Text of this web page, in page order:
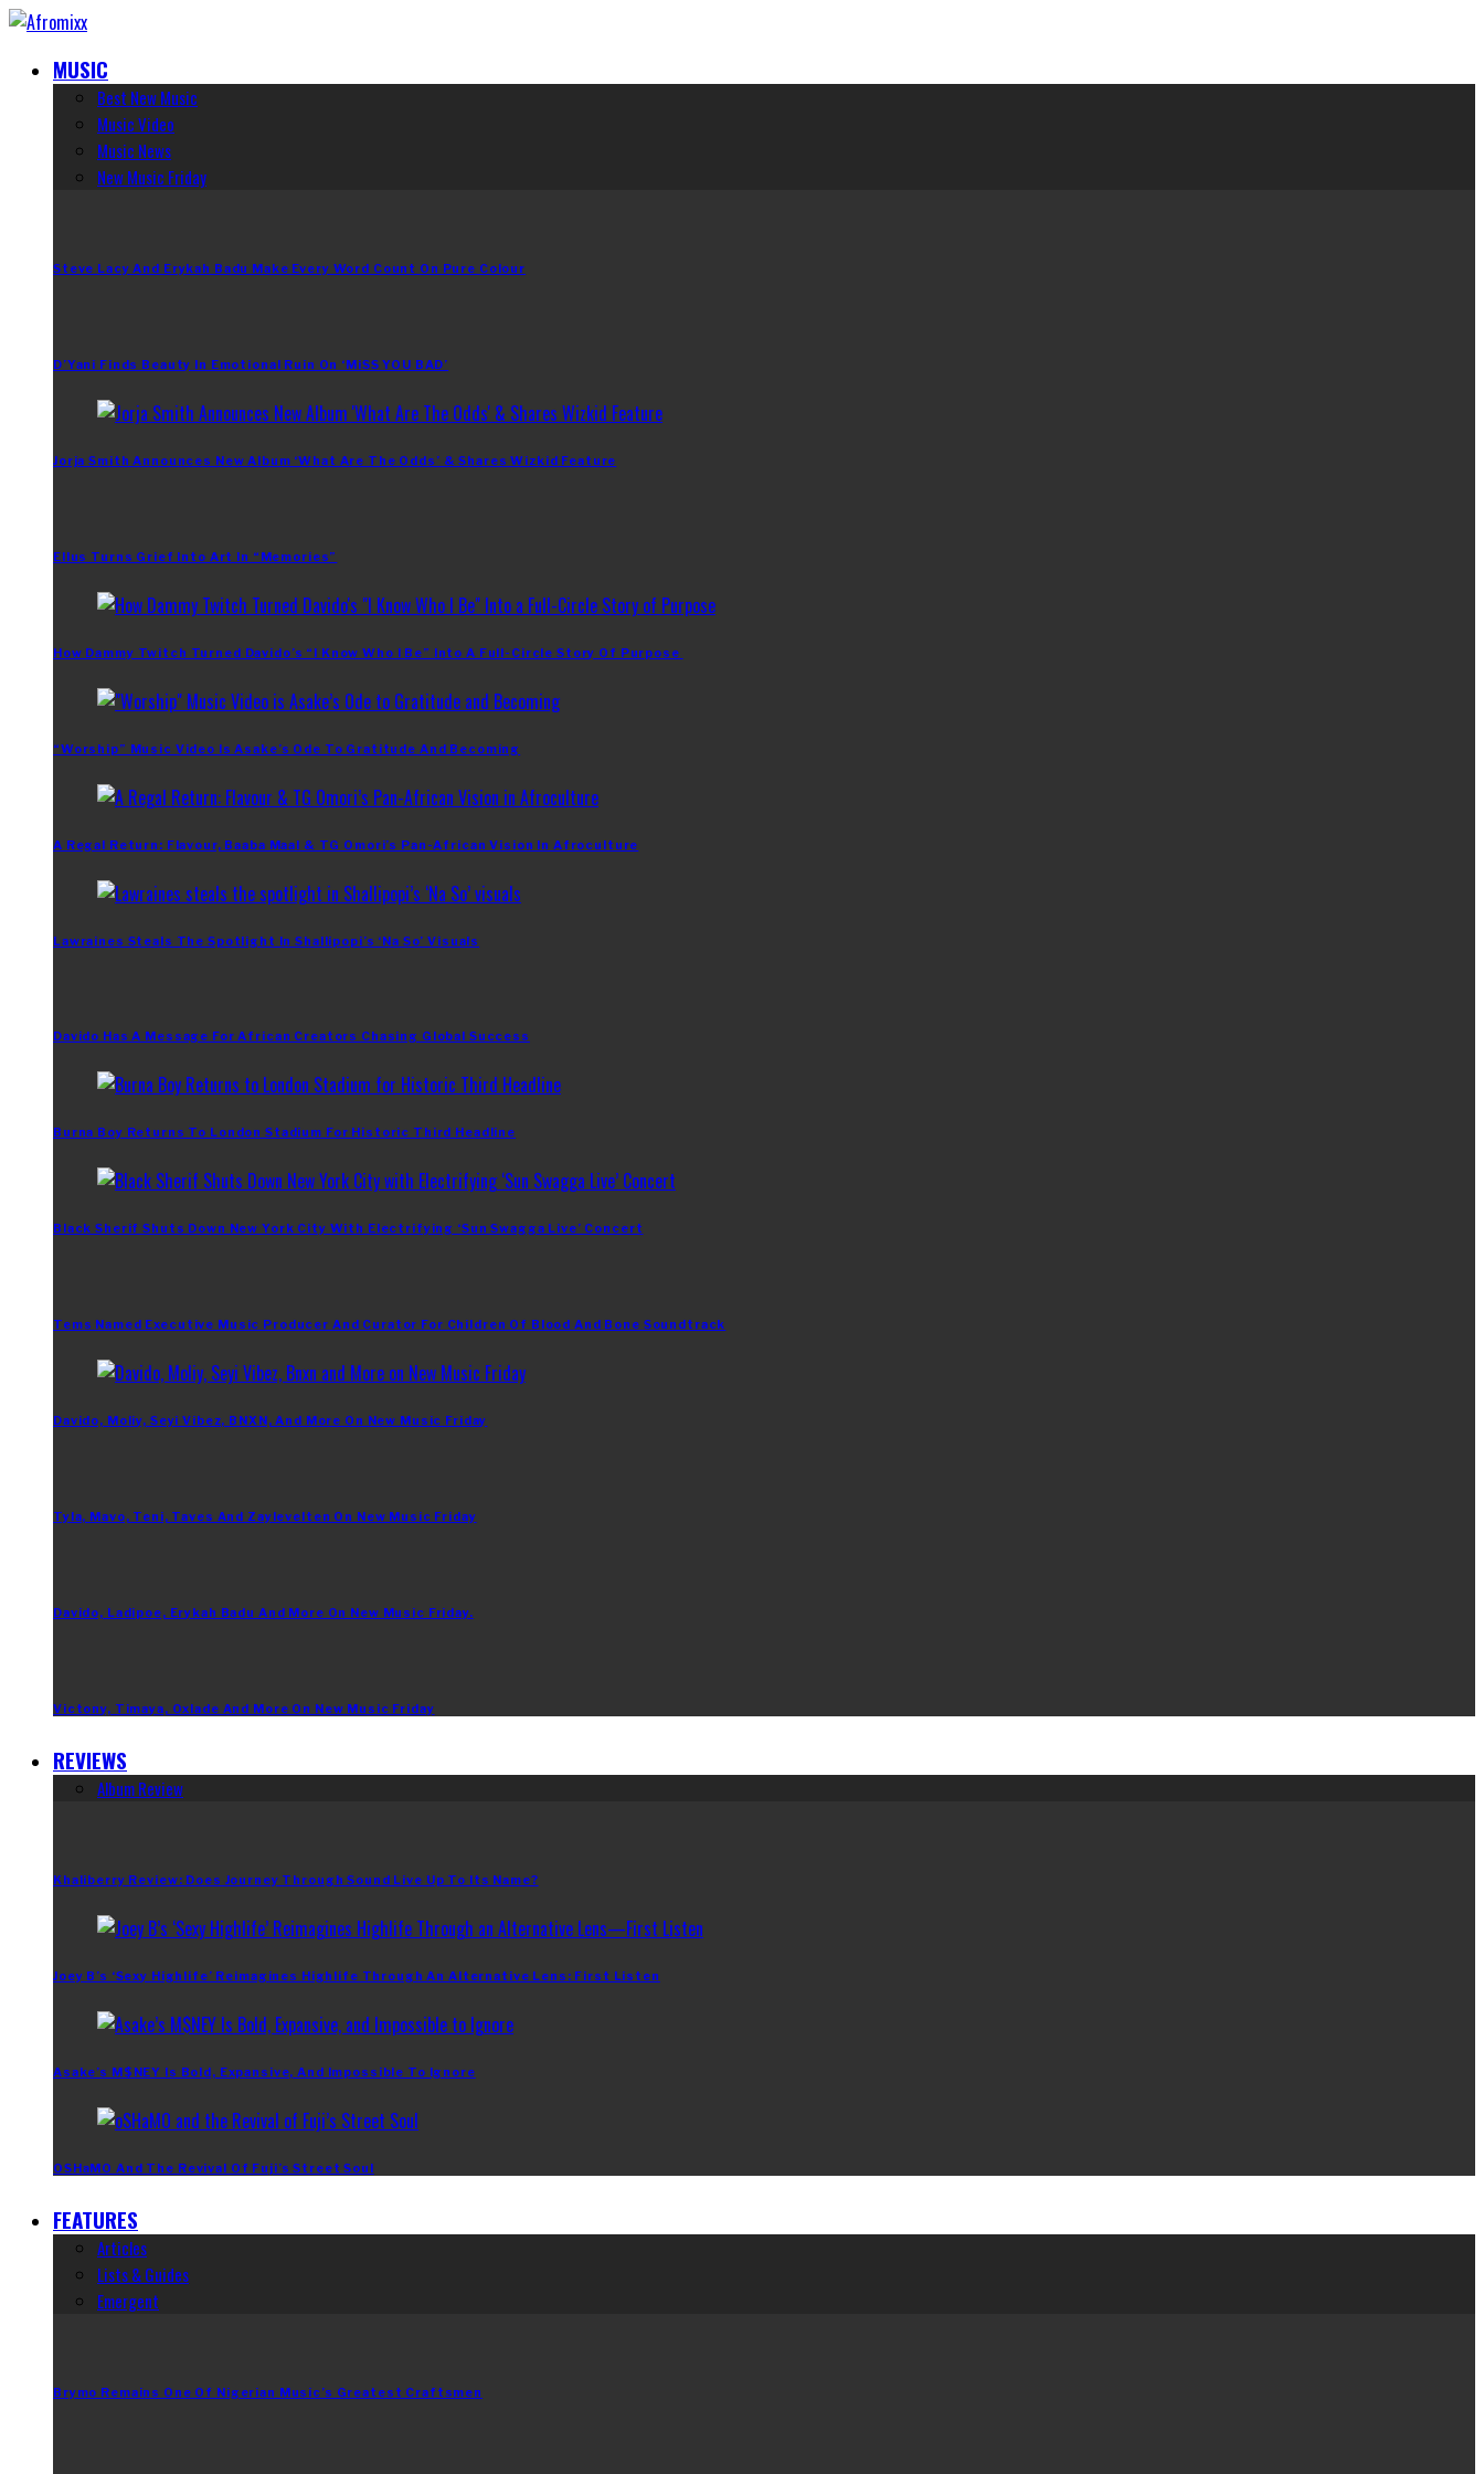
MUSIC
Best New Music
Music Video
Music News
New Music Friday
Steve Lacy And Erykah Badu Make Every Word Count On Pure Colour
D’Yani Finds Beauty In Emotional Ruin On ‘MiSS YOU BAD’
Jorja Smith Announces New Album ‘What Are The Odds’ & Shares Wizkid Feature
Ellus Turns Grief Into Art In “Memories”
How Dammy Twitch Turned Davido’s “I Know Who I Be” Into A Full-Circle Story Of Purpose
“Worship” Music Video Is Asake’s Ode To Gratitude And Becoming
A Regal Return: Flavour, Baaba Maal & TG Omori’s Pan-African Vision In Afroculture
Lawraines Steals The Spotlight In Shallipopi’s ‘Na So’ Visuals
Davido Has A Message For African Creators Chasing Global Success
Burna Boy Returns To London Stadium For Historic Third Headline
Black Sherif Shuts Down New York City With Electrifying ‘Sun Swagga Live’ Concert
Tems Named Executive Music Producer And Curator For Children Of Blood And Bone Soundtrack
Davido, Moliy, Seyi Vibez, BNXN, And More On New Music Friday
Tyla, Mavo, Teni, Taves And Zaylevelten On New Music Friday
Davido, Ladipoe, Erykah Badu And More On New Music Friday.
Victony, Timaya, Oxlade And More On New Music Friday
REVIEWS
Album Review
Khaliberry Review: Does Journey Through Sound Live Up To Its Name?
Joey B’s ‘Sexy Highlife’ Reimagines Highlife Through An Alternative Lens: First Listen
Asake’s M$NEY Is Bold, Expansive, And Impossible To Ignore
OSHaMO And The Revival Of Fuji’s Street Soul
FEATURES
Articles
Lists & Guides
Emergent
Brymo Remains One Of Nigerian Music’s Greatest Craftsmen